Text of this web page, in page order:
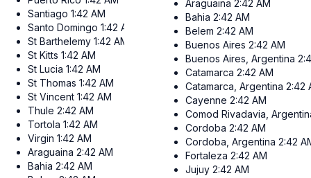
Santiago 1:42 AM
Santo Domingo 1:42 AM
St Barthelemy 1:42 AM
St Kitts 1:42 AM
St Lucia 1:42 AM
St Thomas 1:42 AM
St Vincent 1:42 AM
Thule 2:42 AM
Tortola 1:42 AM
Virgin 1:42 AM
Araguaina 2:42 AM
Bahia 2:42 AM
Araguaina 2:42 AM
Bahia 2:42 AM
Belem 2:42 AM
Buenos Aires 2:42 AM
Buenos Aires, Argentina
Catamarca 2:42 AM
Catamarca, Argentina 2:42
Cayenne 2:42 AM
Comod Rivadavia,
Cordoba 2:42 AM
Cordoba, Argentina 2:42
Fortaleza 2:42 AM
Jujuy 2:42 AM